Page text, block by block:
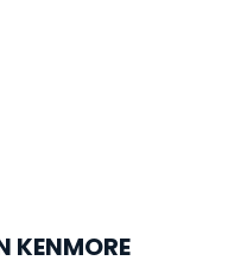
KENMORE